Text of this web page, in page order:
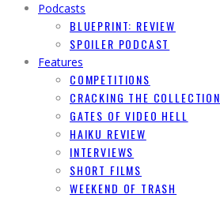
Podcasts
BLUEPRINT: REVIEW
SPOILER PODCAST
Features
COMPETITIONS
CRACKING THE COLLECTION
GATES OF VIDEO HELL
HAIKU REVIEW
INTERVIEWS
SHORT FILMS
WEEKEND OF TRASH